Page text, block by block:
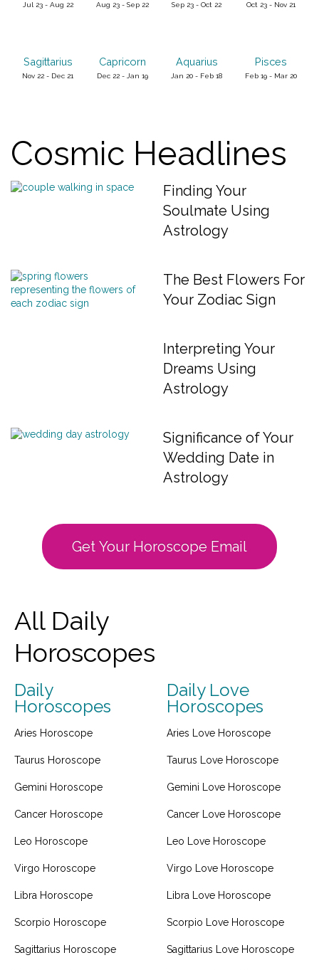
Jul 23 - Aug 22 Aug 23 - Sep 22 Sep 23 - Oct 22 Oct 23 - Nov 21
Sagittarius
Nov 22 - Dec 21
Capricorn
Dec 22 - Jan 19
Aquarius
Jan 20 - Feb 18
Pisces
Feb 19 - Mar 20
Cosmic Headlines
Finding Your
Soulmate Using
Astrology
The Best Flowers For
Your Zodiac Sign
Interpreting Your
Dreams Using
Astrology
Significance of Your
Wedding Date in
Astrology
Get Your Horoscope Email
All Daily
Horoscopes
Daily
Horoscopes
Aries Horoscope
Taurus Horoscope
Gemini Horoscope
Cancer Horoscope
Leo Horoscope
Virgo Horoscope
Libra Horoscope
Scorpio Horoscope
Sagittarius Horoscope
Daily Love
Horoscopes
Aries Love Horoscope
Taurus Love Horoscope
Gemini Love Horoscope
Cancer Love Horoscope
Leo Love Horoscope
Virgo Love Horoscope
Libra Love Horoscope
Scorpio Love Horoscope
Sagittarius Love Horoscope